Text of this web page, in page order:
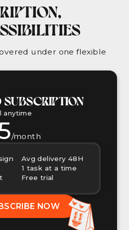
under one flexible
SUBSCRIPTION
anytime
/month
Avg delivery 48H
1 task at a time
Free trial
NOW